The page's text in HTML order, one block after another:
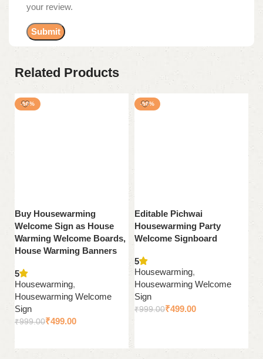
your review.
Related Products
-50%
Buy Housewarming
Welcome Sign as House
Warming Welcome Boards,
House Warming Banners
5
Housewarming,
Housewarming Welcome
Sign
₹999.00₹499.00
-50%
Editable Pichwai
Housewarming Party
Welcome Signboard
5
Housewarming,
Housewarming Welcome
Sign
₹999.00₹499.00